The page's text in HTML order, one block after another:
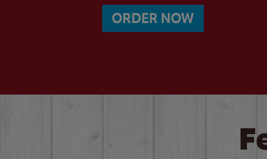
ORDER NOW